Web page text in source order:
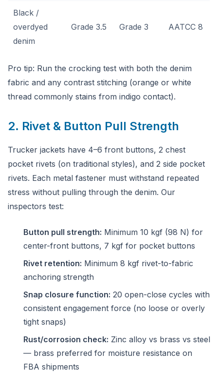
Black /
overdyed
denim
Grade 3.5 Grade 3 AATCC 8
Pro tip: Run the crocking test with both the denim
fabric and any contrast stitching (orange or white
thread commonly stains from indigo contact).
2. Rivet & Button Pull Strength
Trucker jackets have 4–6 front buttons, 2 chest
pocket rivets (on traditional styles), and 2 side pocket
rivets. Each metal fastener must withstand repeated
stress without pulling through the denim. Our
inspectors test:
Button pull strength: Minimum 10 kgf (98 N) for
center-front buttons, 7 kgf for pocket buttons
Rivet retention: Minimum 8 kgf rivet-to-fabric
anchoring strength
Snap closure function: 20 open-close cycles with
consistent engagement force (no loose or overly
tight snaps)
Rust/corrosion check: Zinc alloy vs brass vs steel
— brass preferred for moisture resistance on
FBA shipments